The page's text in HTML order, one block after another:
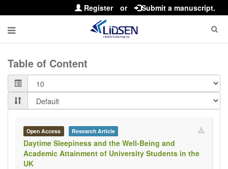
Register or Submit a manuscript.
Table of Content
Open Access Research Article
Daytime Sleepiness and the Well-Being and
Academic Attainment of University Students in the
UK